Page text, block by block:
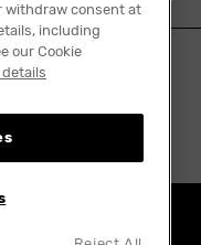
withdraw consent at
including
our Cookie